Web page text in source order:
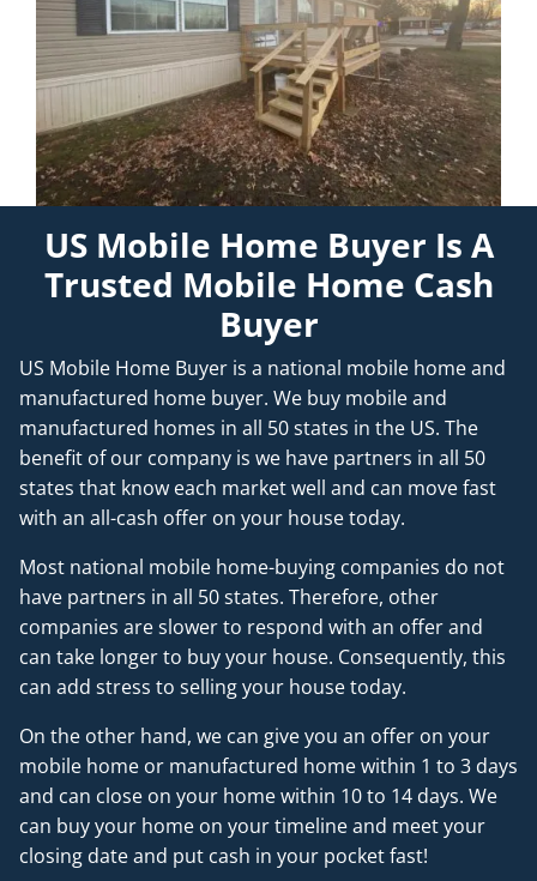
US Mobile Home Buyer Is A
Trusted Mobile Home Cash
Buyer
US Mobile Home Buyer is a national mobile home and
manufactured home buyer. We buy mobile and
manufactured homes in all 50 states in the US. The
benefit of our company is we have partners in all 50
states that know each market well and can move fast
with an all-cash offer on your house today.
Most national mobile home-buying companies do not
have partners in all 50 states. Therefore, other
companies are slower to respond with an offer and
can take longer to buy your house. Consequently, this
can add stress to selling your house today.
On the other hand, we can give you an offer on your
mobile home or manufactured home within 1 to 3 days
and can close on your home within 10 to 14 days. We
can buy your home on your timeline and meet your
closing date and put cash in your pocket fast!